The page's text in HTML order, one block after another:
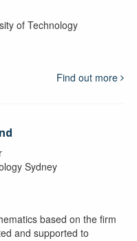
of Technology
Find out more
Sydney
based on the firm
and supported to